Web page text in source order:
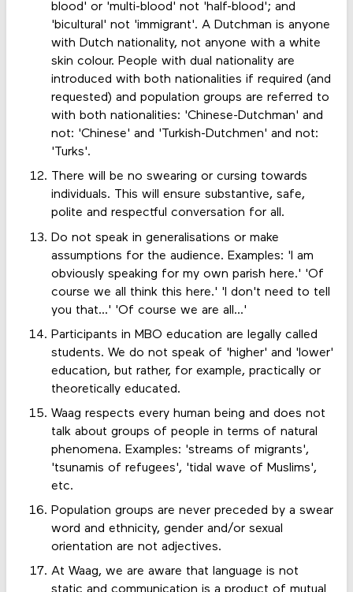
blood' or 'multi-blood' not 'half-blood'; and
'bicultural' not 'immigrant'. A Dutchman is anyone
with Dutch nationality, not anyone with a white
skin colour. People with dual nationality are
introduced with both nationalities if required (and
requested) and population groups are referred to
with both nationalities: 'Chinese-Dutchman' and
not: 'Chinese' and 'Turkish-Dutchmen' and not:
'Turks'.
There will be no swearing or cursing towards
individuals. This will ensure substantive, safe,
polite and respectful conversation for all.
Do not speak in generalisations or make
assumptions for the audience. Examples: 'I am
obviously speaking for my own parish here.' 'Of
course we all think this here.' 'I don't need to tell
you that...' 'Of course we are all...'
Participants in MBO education are legally called
students. We do not speak of 'higher' and 'lower'
education, but rather, for example, practically or
theoretically educated.
Waag respects every human being and does not
talk about groups of people in terms of natural
phenomena. Examples: 'streams of migrants',
'tsunamis of refugees', 'tidal wave of Muslims',
etc.
Population groups are never preceded by a swear
word and ethnicity, gender and/or sexual
orientation are not adjectives.
At Waag, we are aware that language is not